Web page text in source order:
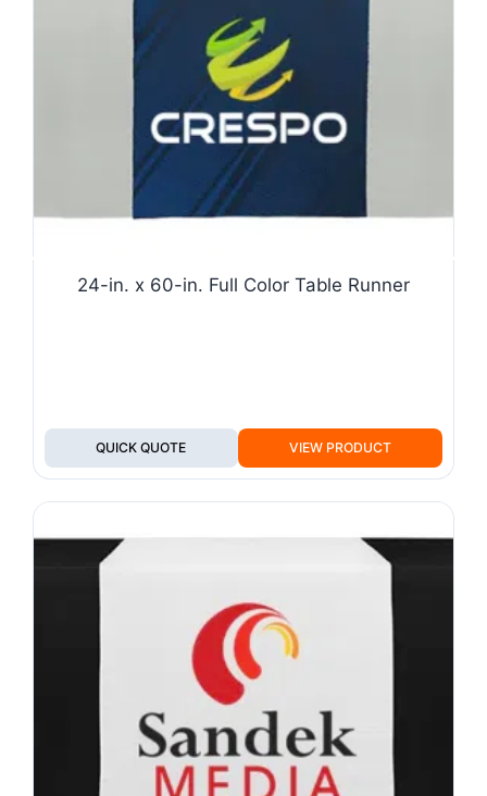
24-in. x 60-in. Full Color Table Runner
QUICK QUOTE VIEW PRODUCT